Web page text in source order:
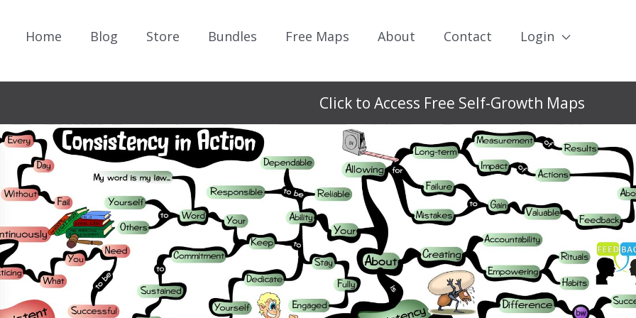
Home Blog Store Bundles Free Maps About Contact Login
Click to Access Free Self-Growth Maps